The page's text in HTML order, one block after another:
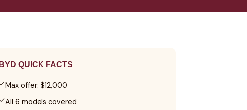
BYD QUICK FACTS
Max offer: $12,000
All 6 models covered